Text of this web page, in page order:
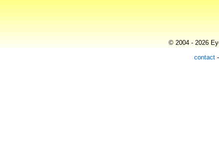
© 2004 - 2026
contact